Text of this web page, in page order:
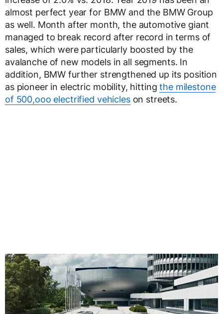
almost perfect year for BMW and the BMW Group
as well. Month after month, the automotive giant
managed to break record after record in terms of
sales, which were particularly boosted by the
avalanche of new models in all segments. In
addition, BMW further strengthened up its position
as pioneer in electric mobility, hittingthe milestone
of 500,ooo electrified vehicleson streets.